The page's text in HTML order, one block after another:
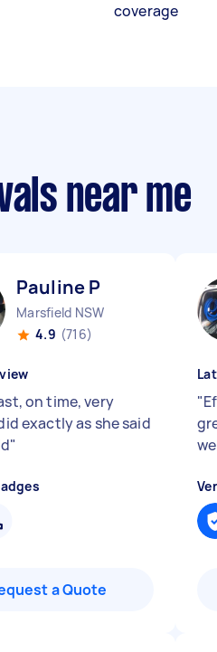
coverage
near me
Pauline P
Marsfield NSW
4.9 (716)
on time, very
exactly as she said
"
a Quote
"